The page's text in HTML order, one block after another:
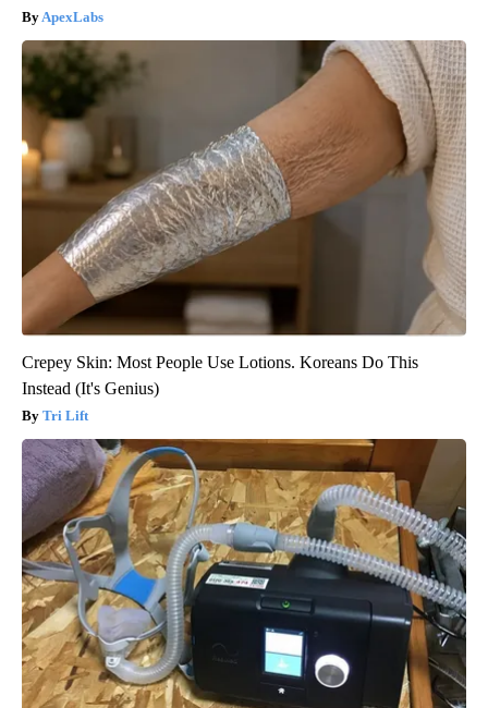
ApexLabs
Crepey Skin: Most People Use Lotions. Koreans Do This
Instead (It's Genius)
Tri Lift